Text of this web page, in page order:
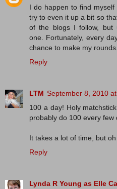
I do happen to find
try to even it up a bit so
of the blogs I follow, but
one. Fortunately, every
chance to make my rounds.
Reply
LTM September 8, 2010
100 a day! Holy
probably do 100 every few
It takes a lot of time, but
Reply
Lynda R Young as Elle